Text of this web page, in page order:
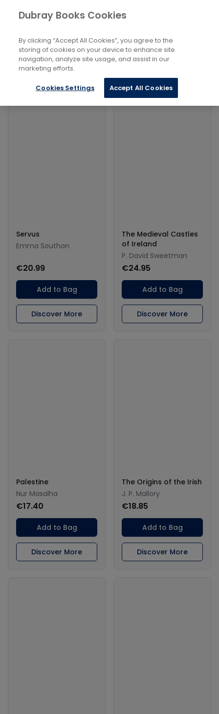
Books
History and Archaeology
Archaeology
Filters
Filters
Products
Servus
Emma Southon
€20.99
Add to Bag
Discover More
The Medieval Castles
of Ireland
P. David Sweetman
€24.95
Add to Bag
Discover More
Palestine
Nur Masalha
€17.40
Add to Bag
Discover More
The Origins of the Irish
J. P. Mallory
€18.85
Add to Bag
Discover More
Dubray Books Cookies
By clicking “Accept All Cookies”, you agree to the
storing of cookies on your device to enhance site
navigation, analyze site usage, and assist in our
marketing efforts.
Cookies Settings Accept All Cookies